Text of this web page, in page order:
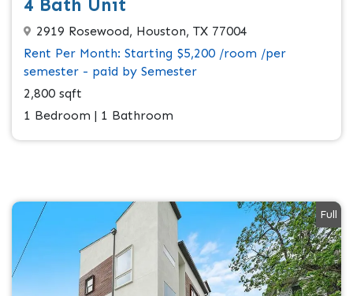
4 Bath Unit
2919 Rosewood, Houston, TX 77004
Rent Per Month: Starting $5,200 /room /per
semester - paid by Semester
2,800 sqft
1 Bedroom | 1 Bathroom
Full